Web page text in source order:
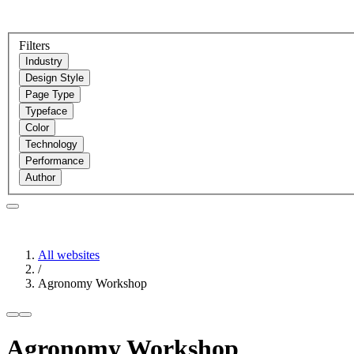
Filters
Industry
Design Style
Page Type
Typeface
Color
Technology
Performance
Author
All websites
/
Agronomy Workshop